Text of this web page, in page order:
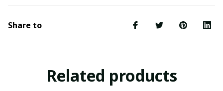
Share to
Related products